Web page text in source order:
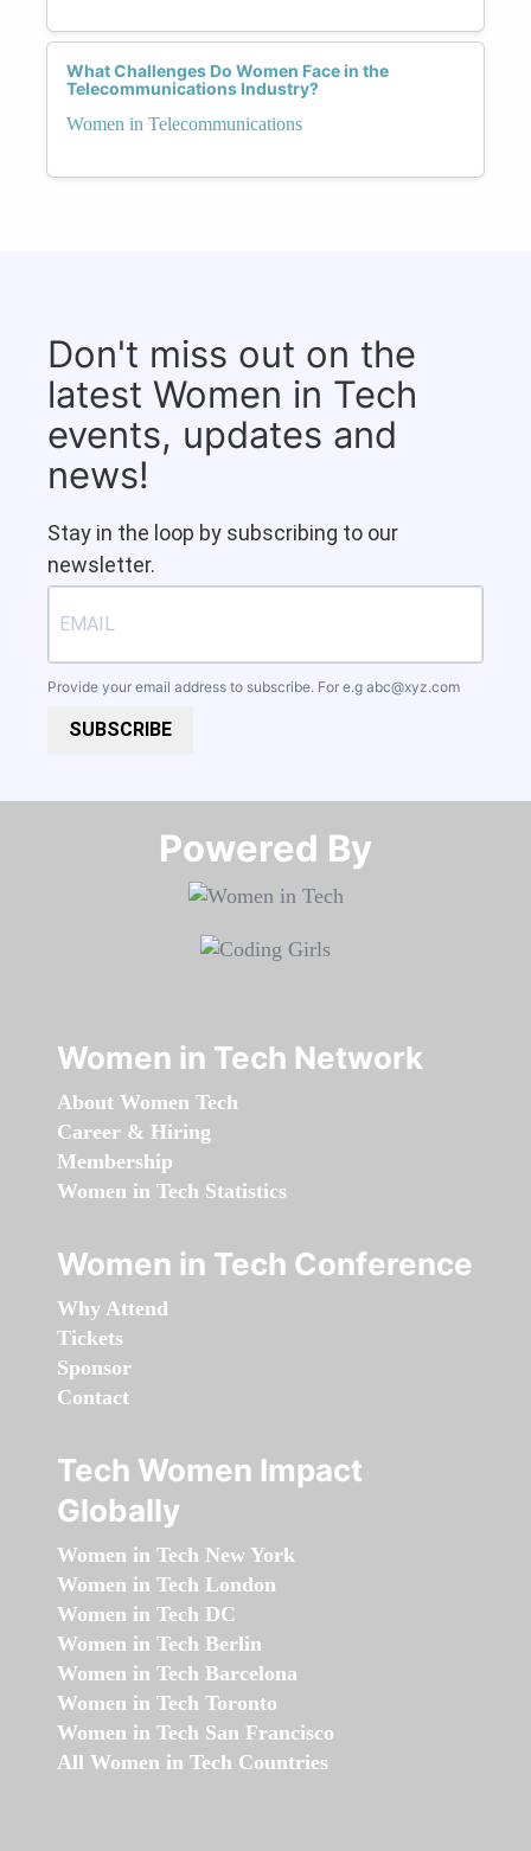
What Challenges Do Women Face in the
Telecommunications Industry?
Women in Telecommunications
Don't miss out on the
latest Women in Tech
events, updates and
news!
Stay in the loop by subscribing to our
newsletter.
Provide your email address to subscribe. For e.g abc@xyz.com
SUBSCRIBE
Powered By​​​​​​​
Women in Tech Network
About Women Tech
Career & Hiring
Membership
Women in Tech Statistics
Women in Tech Conference
Why Attend
Tickets
Sponsor
Contact
Tech Women Impact
Globally
Women in Tech New York
Women in Tech London
Women in Tech DC
Women in Tech Berlin
Women in Tech Barcelona
Women in Tech Toronto
Women in Tech San Francisco
All Women in Tech Countries